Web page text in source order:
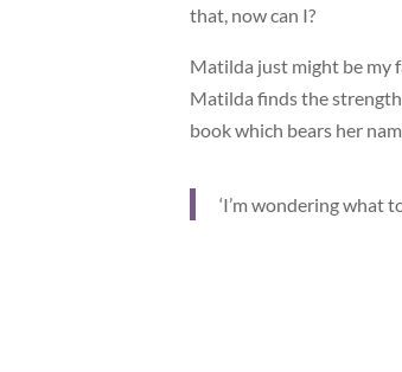
that, now can I?
Matilda just might be my
Matilda finds the
book which bears her
‘I’m wondering what